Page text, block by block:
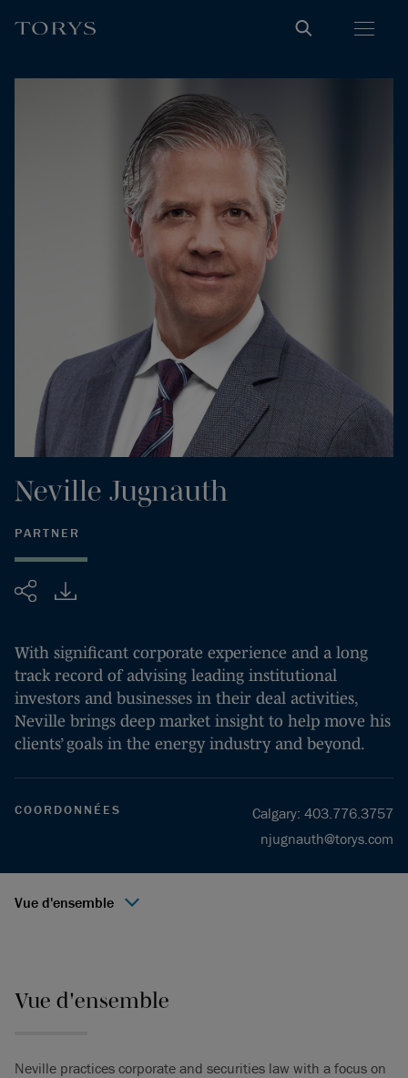
Partager
Neville Jugnauth
PARTNER
With significant corporate experience and a long
track record of advising leading institutional
investors and businesses in their deal activities,
Neville brings deep market insight to help move his
clients’ goals in the energy industry and beyond.
COORDONNÉES Calgary: 403.776.3757
njugnauth@torys.com
Vue d'ensemble
Vue d'ensemble
Neville practices corporate and securities law with a focus on